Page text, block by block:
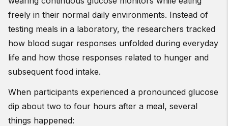
freely in their normal daily environments. Instead of
testing meals in a laboratory, the researchers tracked
how blood sugar responses unfolded during everyday
life and how those responses related to hunger and
subsequent food intake.
When participants experienced a pronounced glucose
dip about two to four hours after a meal, several
things happened: